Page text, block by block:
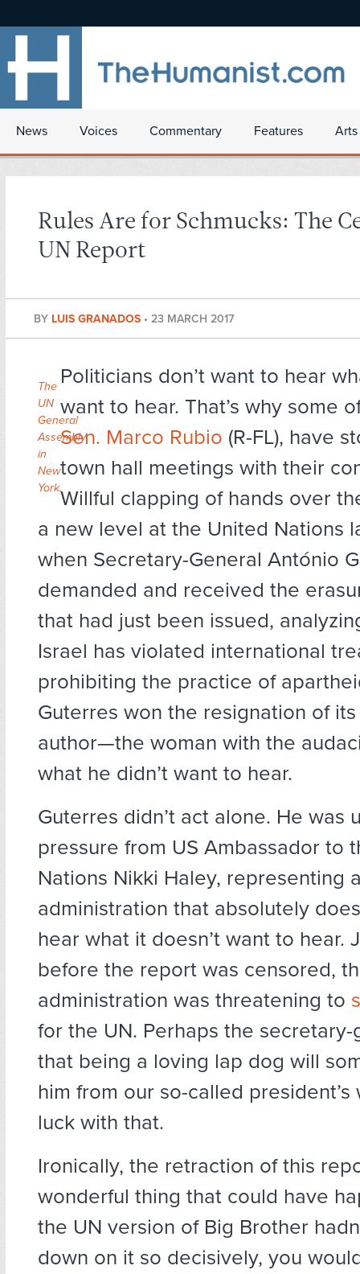
News Voices Commentary Features
Rules Are for Schmucks: The
UN Report
BY LUIS GRANADOS • 23 MARCH 2017
The
UN
General
Assembly
in
New
York.
Politicians don’t want to hear
want to hear. That’s why some
Sen. Marco Rubio (R-FL), have
town hall meetings with their
Willful clapping of hands over
a new level at the United Nations
when Secretary-General António
demanded and received the
that had just been issued,
Israel has violated international
prohibiting the practice of
Guterres won the resignation of
author—the woman with the
what he didn’t want to hear.
Guterres didn’t act alone. He was
pressure from US Ambassador to
Nations Nikki Haley, representing
administration that absolutely
hear what it doesn’t want to hear.
before the report was censored,
administration was threatening to
for the UN. Perhaps the
that being a loving lap dog will
him from our so-called president’s
luck with that.
Ironically, the retraction of this
wonderful thing that could have
the UN version of Big Brother
down on it so decisively, you